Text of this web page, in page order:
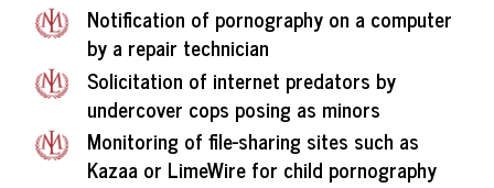
Notification of pornography on a computer
by a repair technician
Solicitation of internet predators by
undercover cops posing as minors
Monitoring of file-sharing sites such as
Kazaa or LimeWire for child pornography